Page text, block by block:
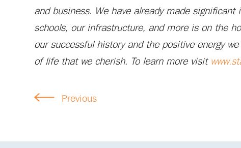
and business. We have already made
schools, our infrastructure, and more is on the
our successful history and the positive energy
of life that we cherish. To learn more visit
Previous